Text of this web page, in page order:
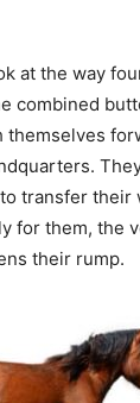
at the way
combined
themselves
transfer
for them, the
their rump.